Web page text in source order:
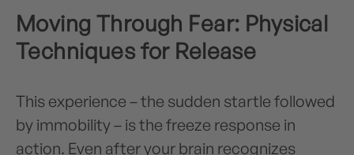
Moving Through Fear: Physical
Techniques for Release
This experience – the sudden startle followed
by immobility – is the freeze response in
action. Even after your brain recognizes